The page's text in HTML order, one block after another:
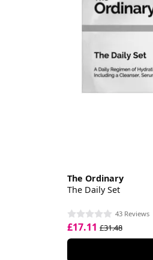
The Ordinary
The Daily Set
43 Reviews
£17.11 £31.48